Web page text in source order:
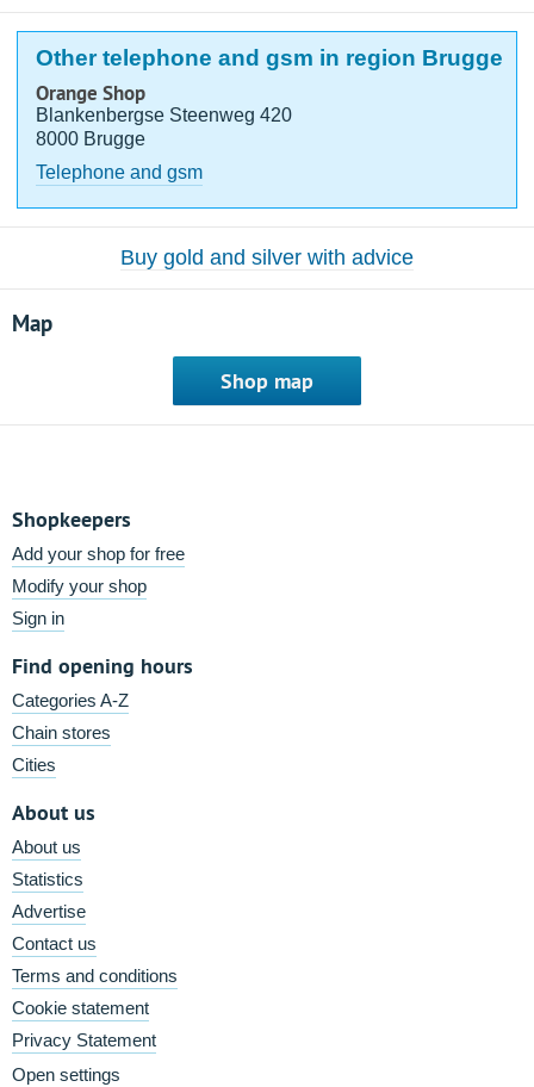
Other telephone and gsm in region Brugge
Orange Shop
Blankenbergse Steenweg 420
8000 Brugge
Telephone and gsm
Buy gold and silver with advice
Map
Shop map
Shopkeepers
Add your shop for free
Modify your shop
Sign in
Find opening hours
Categories A-Z
Chain stores
Cities
About us
About us
Statistics
Advertise
Contact us
Terms and conditions
Cookie statement
Privacy Statement
Open settings